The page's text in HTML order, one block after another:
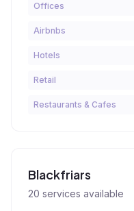
Offices
Airbnbs
Hotels
Retail
Restaurants & Cafes
Blackfriars
20 services available